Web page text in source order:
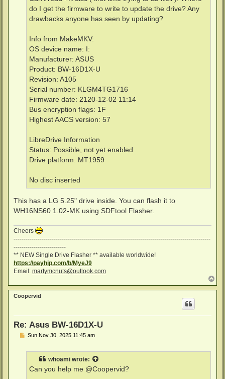
do I get the firmware to write to update the drive? Any
drawbacks anyone has seen by updating?
Info from MakeMKV:
OS device name: I:
Manufacturer: ASUS
Product: BW-16D1X-U
Revision: A105
Serial number: KLGM4TG1716
Firmware date: 2120-12-02 11:14
Bus encryption flags: 1F
Highest AACS version: 57
LibreDrive Information
Status: Possible, not yet enabled
Drive platform: MT1959
No disc inserted
This has a LG 5.25" drive inside. You can flash it to
WH16NS60 1.02-MK using SDFtool Flasher.
Cheers
--------------------------------------------------------------------------------------------------
--------------------------
** NEW Single Drive Flasher ** available worldwide!
https://payhip.com/b/MyeJ9
Email: martymcnuts@outlook.com
o
p
Coopervid
Re: Asus BW-16D1X-U
PSun Nov 30, 2025 11:45 am
whoami wrote:
Can you help me @Coopervid?